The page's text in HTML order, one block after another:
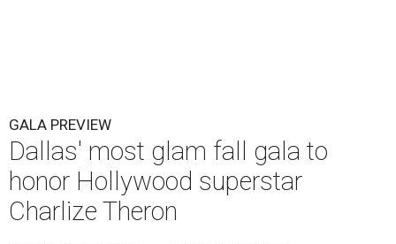
GALA PREVIEW
Dallas' most glam fall gala to
honor Hollywood superstar
Charlize Theron